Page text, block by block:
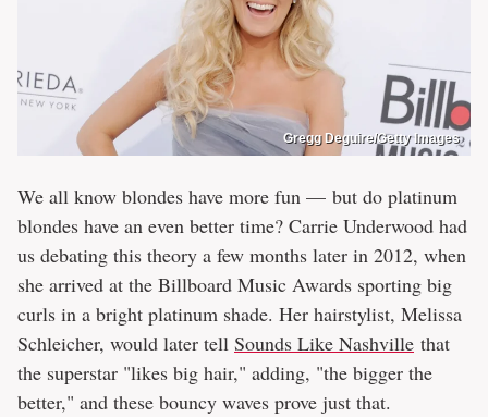
Gregg Deguire/Getty Images
We all know blondes have more fun — but do platinum
blondes have an even better time? Carrie Underwood had
us debating this theory a few months later in 2012, when
she arrived at the Billboard Music Awards sporting big
curls in a bright platinum shade. Her hairstylist, Melissa
Schleicher, would later tell Sounds Like Nashville that
the superstar "likes big hair," adding, "the bigger the
better," and these bouncy waves prove just that.